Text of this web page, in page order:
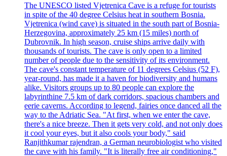
The UNESCO listed Vjetrenica Cave is a refuge for tourists
in spite of the 40 degree Celsius heat in southern Bosnia.
Vjetrenica (wind cave) is situated in the south part of Bosnia-
Herzegovina, approximately 25 km (15 miles) north of
Dubrovnik. In high season, cruise ships arrive daily with
thousands of tourists. The cave is only open to a limited
number of people due to the sensitivity of its environment.
The cave's constant temperature of 11 degrees Celsius (52 F),
year-round, has made it a haven for biodiversity and humans
alike. Visitors groups up to 80 people can explore the
labyrinthine 7.5 km of dark corridors, spacious chambers and
eerie caverns. According to legend, fairies once danced all the
way to the Adriatic Sea. "At first, when we enter the cave,
there's a nice breeze. Then it gets very cold, and not only does
it cool your eyes, but it also cools your body," said
Ranjithkumar rajendran, a German neurobiologist who visited
the cave with his family. "It is literally free air conditioning,"